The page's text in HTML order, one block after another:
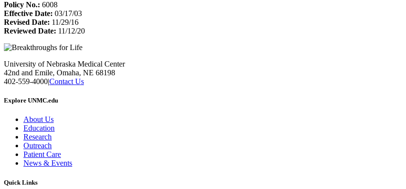
Policy No.: 6008
Effective Date: 03/17/03
Revised Date: 11/29/16
Reviewed Date: 11/12/20
University of Nebraska Medical Center
42nd and Emile, Omaha, NE 68198
402-559-4000|Contact Us
Explore UNMC.edu
About Us
Education
Research
Outreach
Patient Care
News & Events
Quick Links